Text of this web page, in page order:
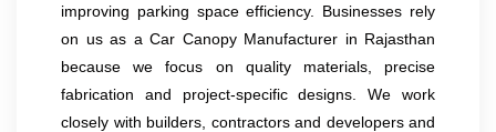
improving parking space efficiency. Businesses rely
on us as a Car Canopy Manufacturer in Rajasthan
because we focus on quality materials, precise
fabrication and project-specific designs. We work
closely with builders, contractors and developers and